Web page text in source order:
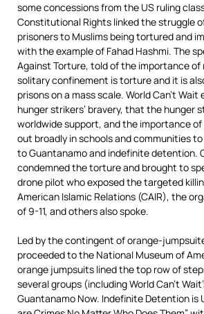
some concessions from the US ruling
Constitutional Rights linked the struggle
prisoners to Muslims being tortured and
with the example of Fahad Hashmi. The
Against Torture, told of the importance of
solitary confinement is torture and it is
prisons on a mass scale. World Can’t
hunger strikers’ bravery, that the hunger
worldwide support, and the importance
out broadly in schools and communities
to Guantanamo and indefinite detention.
condemned the torture and brought to
drone pilot who exposed the targeted
American Islamic Relations (CAIR), the
of 9-11, and others also spoke.
Led by the contingent of orange-
proceeded to the National Museum of
orange jumpsuits lined the top row of
several groups (including World Can’t
Guantanamo Now. Indefinite Detention is